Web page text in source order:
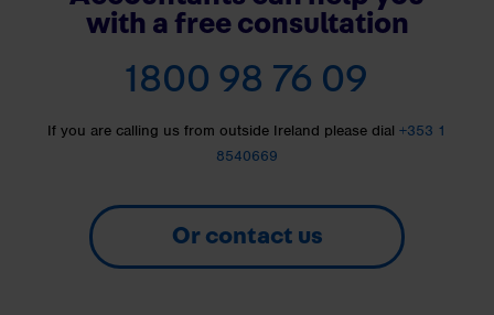
with a free consultation
1800 98 76 09
If you are calling us from outside Ireland please dial +353 1
8540669
Or contact us